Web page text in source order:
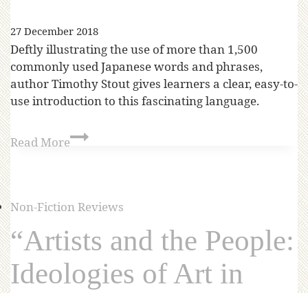
27 December 2018
Deftly illustrating the use of more than 1,500
commonly used Japanese words and phrases,
author Timothy Stout gives learners a clear, easy-to-
use introduction to this fascinating language.
Read More
Non-Fiction Reviews
“Artists and the People:
Ideologies of Art in